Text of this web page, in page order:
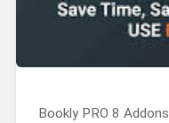
Bookly PRO 8